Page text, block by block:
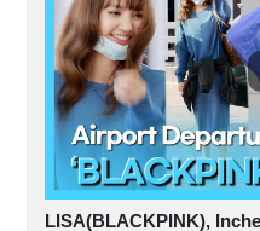
LISA(BLACKPINK),